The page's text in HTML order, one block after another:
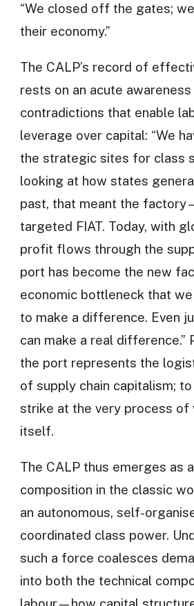
“We closed off the gates;
their economy.”
The CALP’s record of
rests on an acute
contradictions that enable
leverage over capital: “We
the strategic sites for class
looking at how states
past, that meant the
targeted FIAT. Today, with
profit flows through the
port has become the new
economic bottleneck that
to make a difference. Even
can make a real difference.”
the port represents the
of supply chain capitalism;
strike at the very process of
itself.
The CALP thus emerges as
composition in the classic
an autonomous, self-
coordinated class power.
such a force coalesces
into both the technical